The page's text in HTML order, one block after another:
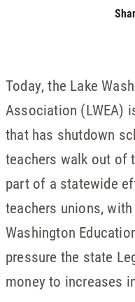
Today, the Lake
Association (LWEA)
that has shutdown
teachers walk out of
part of a statewide
teachers unions,
Washington
pressure the state
money to increases